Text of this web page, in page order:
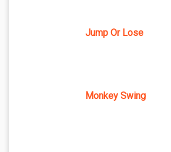
Jump Or Lose
Monkey Swing